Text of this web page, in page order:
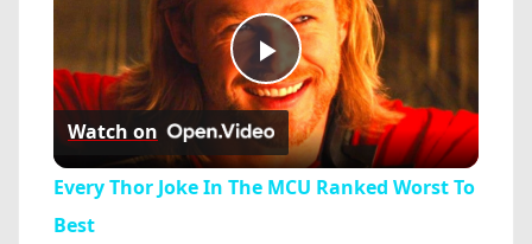
Play
Video
Watch on
Every Thor Joke In The MCU Ranked Worst To
Best